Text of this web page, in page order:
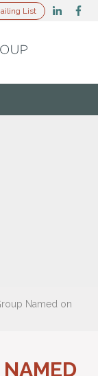
List
Named on
NAMED